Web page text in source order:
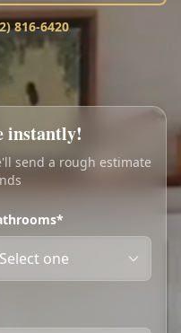
Text
816-6420
instantly!
send a rough estimate